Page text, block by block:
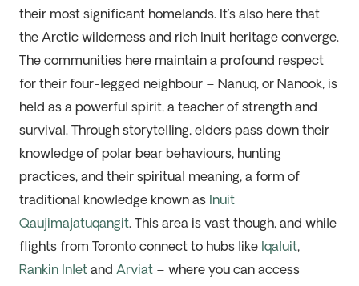
their most significant homelands. It’s also here that
the Arctic wilderness and rich Inuit heritage converge.
The communities here maintain a profound respect
for their four-legged neighbour – Nanuq, or Nanook, is
held as a powerful spirit, a teacher of strength and
survival. Through storytelling, elders pass down their
knowledge of polar bear behaviours, hunting
practices, and their spiritual meaning, a form of
traditional knowledge known as Inuit
Qaujimajatuqangit. This area is vast though, and while
flights from Toronto connect to hubs like Iqaluit,
Rankin Inletand Arviat– where you can access